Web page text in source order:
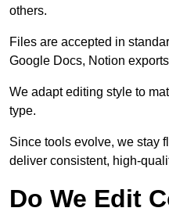
others.
Files are accepted in
Google Docs, Notion
We adapt editing style to
type.
Since tools evolve, we stay
deliver consistent, high-
Do We Edit